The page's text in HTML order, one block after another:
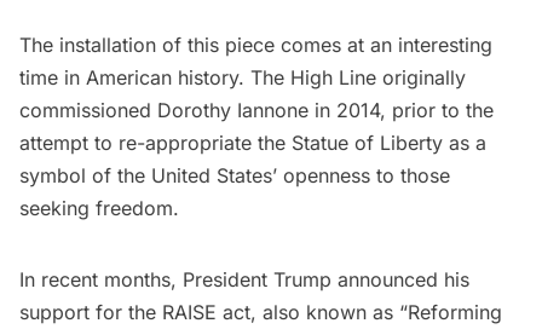
The installation of this piece comes at an interesting
time in American history. The High Line originally
commissioned Dorothy Iannone in 2014, prior to the
attempt to re-appropriate the Statue of Liberty as a
symbol of the United States’ openness to those
seeking freedom.
In recent months, President Trump announced his
support for the RAISE act, also known as “Reforming